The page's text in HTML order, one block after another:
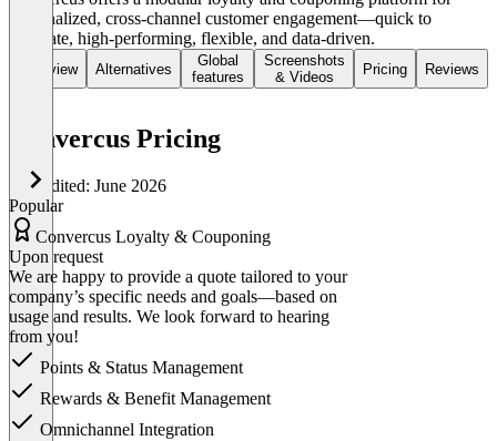
personalized, cross-channel customer engagement—quick to
integrate, high-performing, flexible, and data-driven.
Overview Alternatives
Global
features
Screenshots
& Videos
Pricing Reviews
Convercus Pricing
Last edited: June 2026
Popular
Convercus Loyalty & Couponing
Upon request
We are happy to provide a quote tailored to your
company’s specific needs and goals—based on
usage and results. We look forward to hearing
from you!
Points & Status Management
Rewards & Benefit Management
Omnichannel Integration